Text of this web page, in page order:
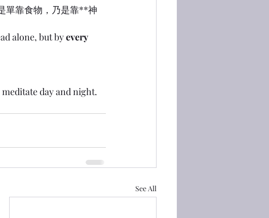
單靠食物，乃是靠**神
alone, but by every
day and night.
See All